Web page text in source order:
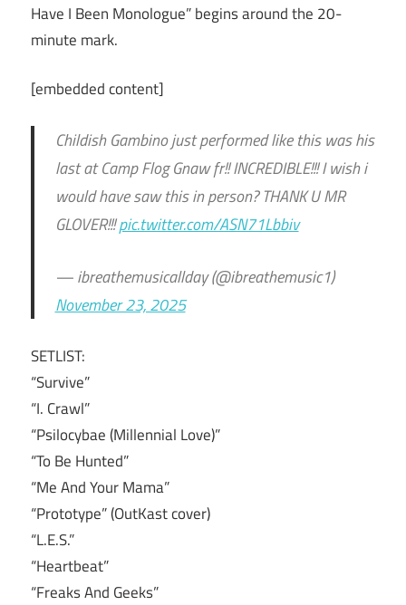
Have I Been Monologue” begins around the 20-
minute mark.
[embedded content]
Childish Gambino just performed like this was his
last at Camp Flog Gnaw fr!! INCREDIBLE!!! I wish i
would have saw this in person? THANK U MR
GLOVER!!!pic.twitter.com/ASN71Lbbiv
— ibreathemusicallday (@ibreathemusic1)
November 23, 2025
SETLIST:
“Survive”
“I. Crawl”
“Psilocybae (Millennial Love)”
“To Be Hunted”
“Me And Your Mama”
“Prototype” (OutKast cover)
“L.E.S.”
“Heartbeat”
“Freaks And Geeks”